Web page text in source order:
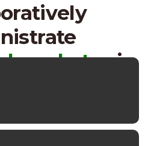
marketsvia